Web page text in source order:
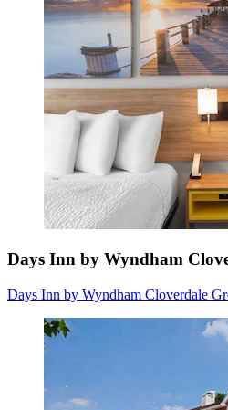
Days Inn by Wyndham
Days Inn by Wyndham Cloverdale